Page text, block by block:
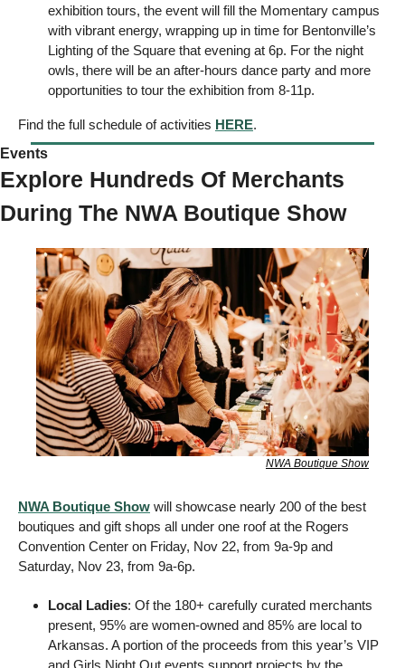
exhibition tours, the event will fill the Momentary campus
with vibrant energy, wrapping up in time for Bentonville’s
Lighting of the Square that evening at 6p. For the night
owls, there will be an after-hours dance party and more
opportunities to tour the exhibition from 8-11p.
Find the full schedule of activities HERE.
Events
Explore Hundreds Of Merchants
During The NWA Boutique Show
NWA Boutique Show
NWA Boutique Show will showcase nearly 200 of the best
boutiques and gift shops all under one roof at the Rogers
Convention Center on Friday, Nov 22, from 9a-9p and
Saturday, Nov 23, from 9a-6p.
Local Ladies: Of the 180+ carefully curated merchants
present, 95% are women-owned and 85% are local to
Arkansas. A portion of the proceeds from this year’s VIP
and Girls Night Out events support projects by the